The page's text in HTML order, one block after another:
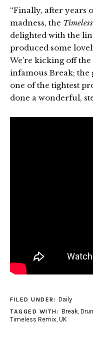
“Finally, after years
madness, the Timeless
delighted with the
produced some
We’re kicking off
infamous Break; the
one of the tightest
done a wonderful,
FILED UNDER: Daily
TAGGED WITH: Break,
Timeless Remix, UK